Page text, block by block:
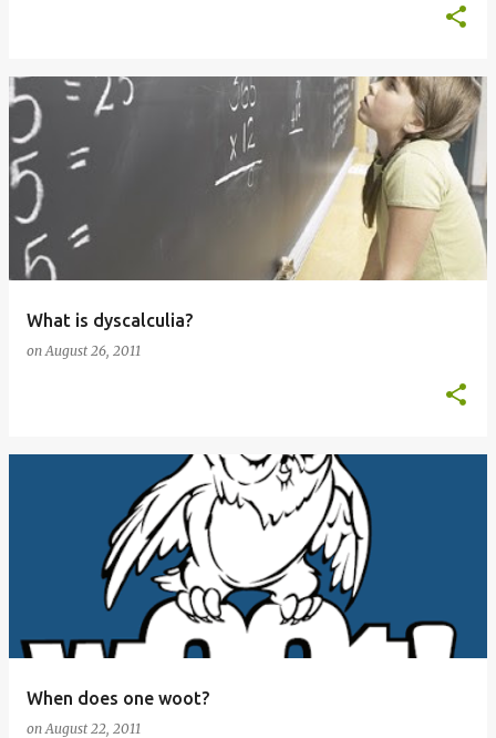
What is dyscalculia?
onAugust 26, 2011
When does one woot?
onAugust 22, 2011